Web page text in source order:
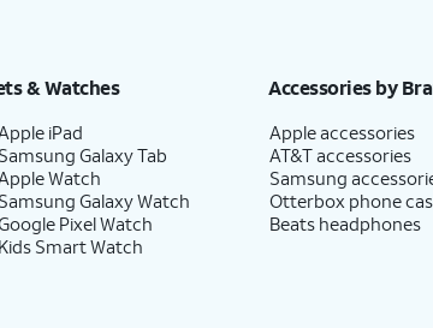
& Watches
iPad
Galaxy Tab
Watch
Galaxy Watch
Pixel Watch
Smart Watch
Accessories by
Apple accessories
AT&T accessories
Samsung
Otterbox phone
Beats headphones